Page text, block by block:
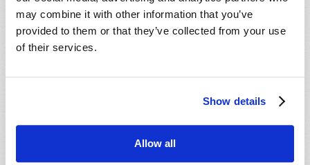
may combine it with other information that you’ve
provided to them or that they’ve collected from your use
of their services.
Show details
Allow all